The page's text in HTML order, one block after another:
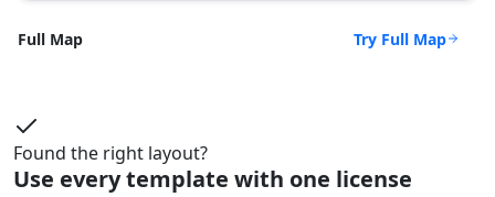
Full Map Try Full Map
Found the right layout?
Use every template with one license